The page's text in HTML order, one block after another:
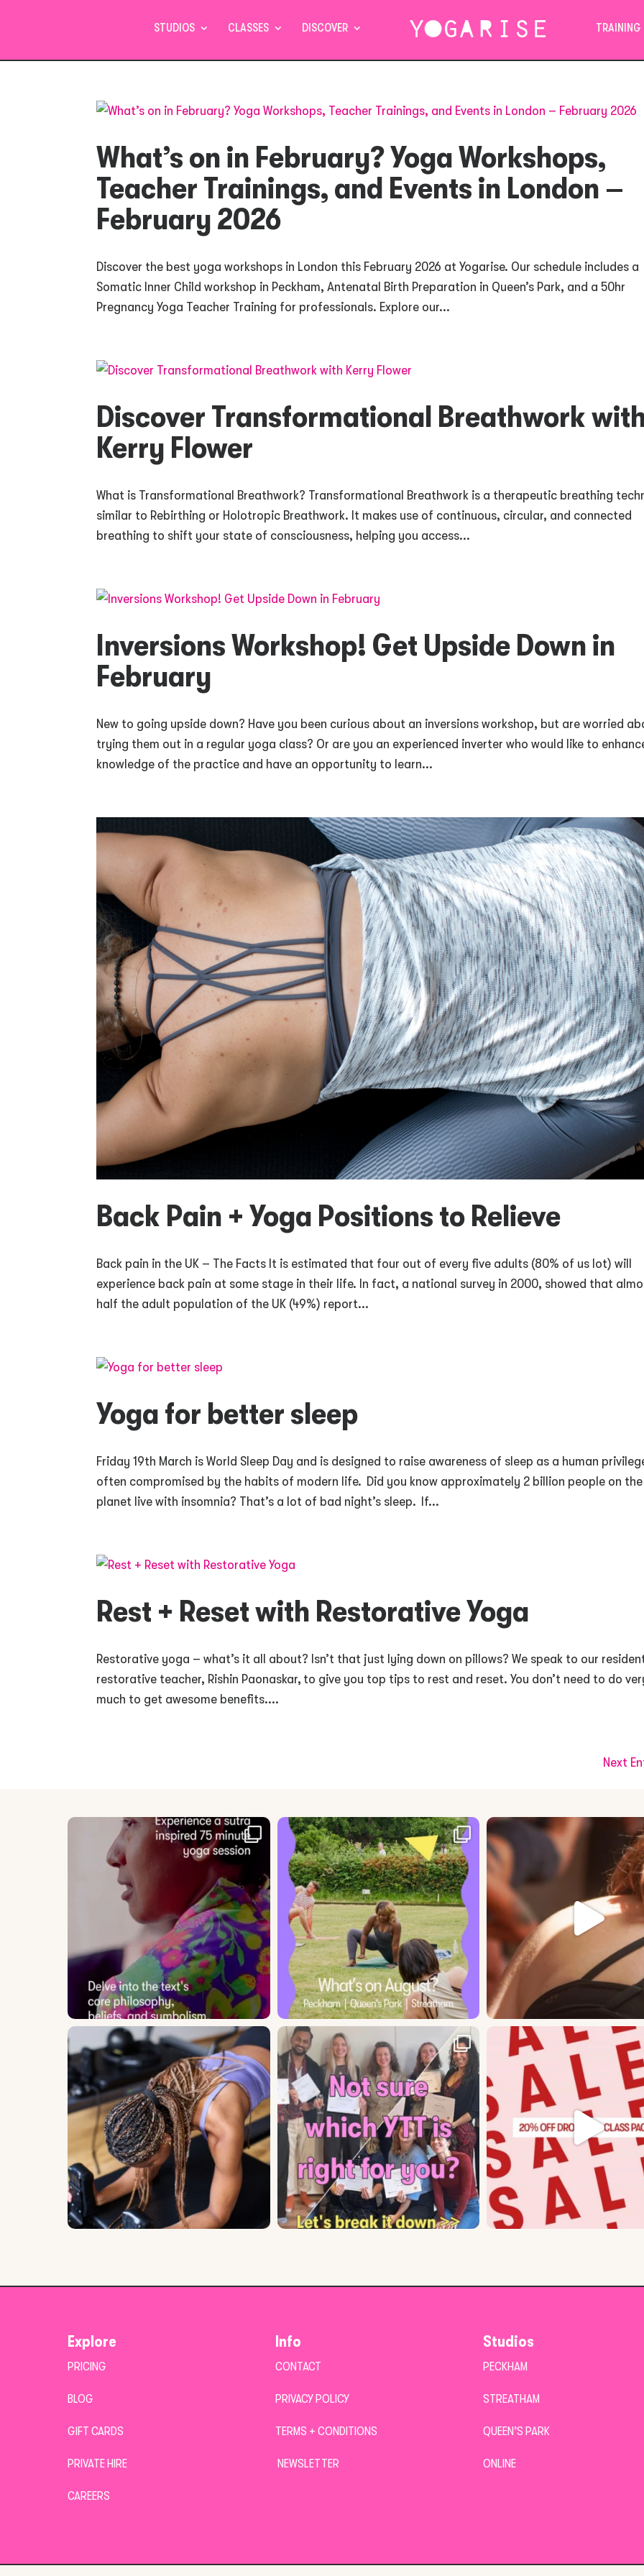
STUDIOS CLASSES DISCOVER TRAINING
What’s on in February? Yoga Workshops,
Teacher Trainings, and Events in London –
February 2026
Discover the best yoga workshops in London this February 2026 at Yogarise. Our schedule includes a
Somatic Inner Child workshop in Peckham, Antenatal Birth Preparation in Queen’s Park, and a 50hr
Pregnancy Yoga Teacher Training for professionals. Explore our...
Discover Transformational Breathwork
Kerry Flower
What is Transformational Breathwork? Transformational Breathwork is a therapeutic breathing
similar to Rebirthing or Holotropic Breathwork. It makes use of continuous, circular, and connected
breathing to shift your state of consciousness, helping you access...
Inversions Workshop! Get Upside Down in
February
New to going upside down? Have you been curious about an inversions workshop, but are worried
trying them out in a regular yoga class? Or are you an experienced inverter who would like to
knowledge of the practice and have an opportunity to learn...
Back Pain + Yoga Positions to Relieve
Back pain in the UK – The Facts It is estimated that four out of every five adults (80% of us lot) will
experience back pain at some stage in their life. In fact, a national survey in 2000, showed that
half the adult population of the UK (49%) report...
Yoga for better sleep
Friday 19th March is World Sleep Day and is designed to raise awareness of sleep as a human
often compromised by the habits of modern life. Did you know approximately 2 billion people on the
planet live with insomnia? That’s a lot of bad night’s sleep. If...
Rest + Reset with Restorative Yoga
Restorative yoga – what’s it all about? Isn’t that just lying down on pillows? We speak to our
restorative teacher, Rishin Paonaskar, to give you top tips to rest and reset. You don’t need to do
much to get awesome benefits....
Next
Explore
PRICING
BLOG
GIFT CARDS
PRIVATE HIRE
CAREERS
Info
CONTACT
PRIVACY POLICY
TERMS + CONDITIONS
NEWSLETTER
Studios
PECKHAM
STREATHAM
QUEEN’S PARK
ONLINE